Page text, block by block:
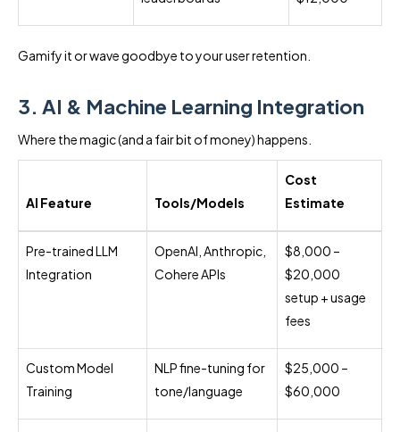
Gamify it or wave goodbye to your user retention.
3. AI & Machine Learning Integration
Where the magic (and a fair bit of money) happens.
AI Feature Tools/Models
Cost
Estimate
Pre-trained LLM
Integration
OpenAI, Anthropic,
Cohere APIs
$8,000 –
$20,000
setup + usage
fees
Custom Model
Training
NLP fine-tuning for
tone/language
$25,000 –
$60,000